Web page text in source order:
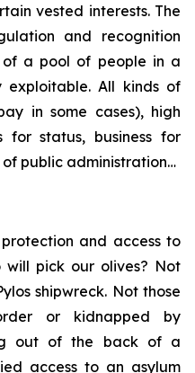
vested interests. The
and recognition
of a pool of people in a
exploitable. All kinds of
in some cases), high
for status, business for
public administration…
and access to
pick our olives? Not
shipwreck. Not those
or kidnapped by
out of the back of a
access to an asylum